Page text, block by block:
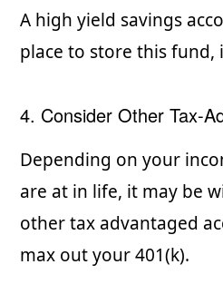
A high yield savings
place to store this fund,
4. Consider Other Tax-
Depending on your
are at in life, it may be
other tax advantaged
max out your 401(k).